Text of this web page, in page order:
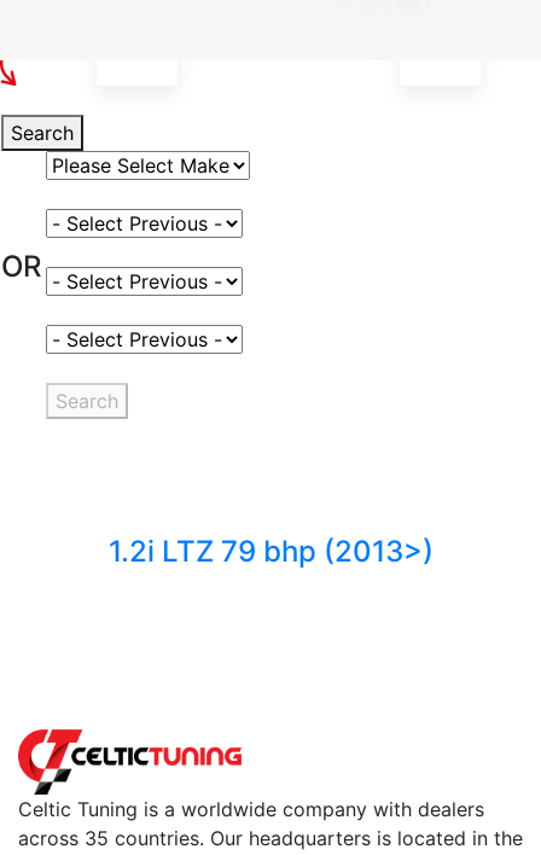
Search
Select Vehicle Make
OR
Select Vehicle Model
Select Fuel Type
Select Variant
Search
1.2i LTZ 79 bhp (2013>)
Celtic Tuning is a worldwide company with dealers
across 35 countries. Our headquarters is located in the